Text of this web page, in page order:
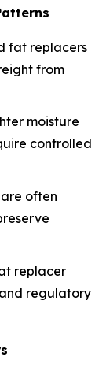
fat replacers
from
moisture
controlled
often
replacer
regulatory